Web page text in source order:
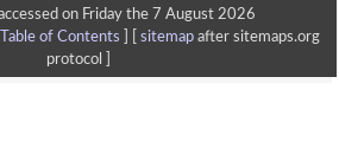
accessed on Friday the 7 August 2026
of Contents ] [sitemap after sitemaps.org
protocol ]